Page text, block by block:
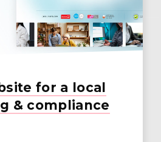
for a local
& compliance